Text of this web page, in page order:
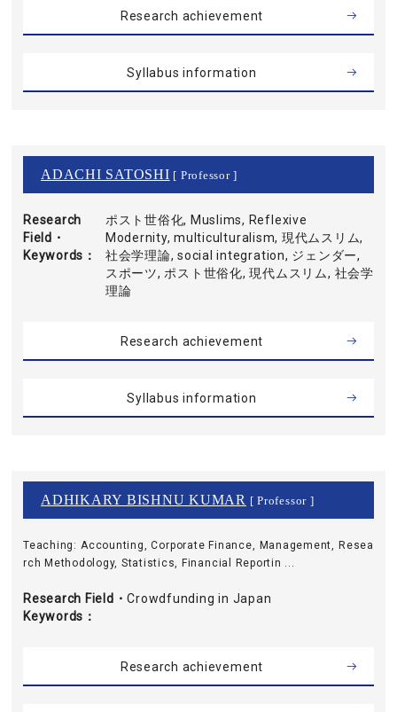
Research achievement
Syllabus information
ADACHI SATOSHI [ Professor ]
Research
Field・
Keywords
ポスト世俗化, Muslims, Reflexive
Modernity, multiculturalism, 現代ムスリム,
社会学理論, social integration, ジェンダー,
スポーツ, ポスト世俗化, 現代ムスリム, 社会学
理論
Research achievement
Syllabus information
ADHIKARY BISHNU KUMAR [ Professor ]
Teaching: Accounting, Corporate Finance, Management, Resea
rch Methodology, Statistics, Financial Reportin ...
Research Field・
Keywords
Crowdfunding in Japan
Research achievement